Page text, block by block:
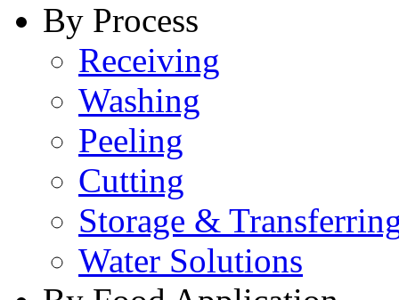
By Process
Receiving
Washing
Peeling
Cutting
Storage &
Water Solutions